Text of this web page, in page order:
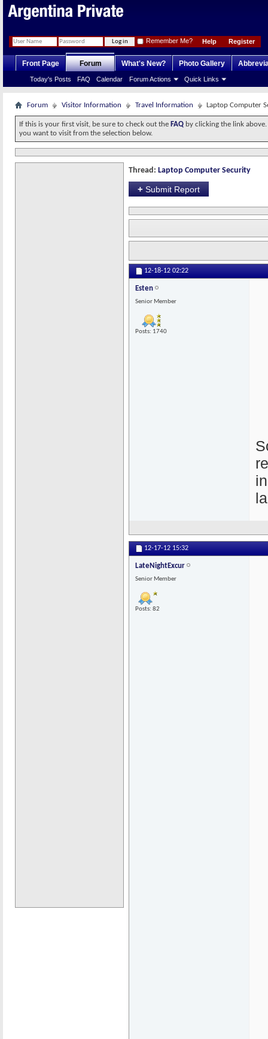
Register
Help
Remember Me?
Front Page Forum
Today's Posts FAQ Calendar Forum Actions Quick Links
What's New? Photo Gallery
Forum Visitor Information Travel Information Laptop Computer
If this is your first visit, be sure to check out the FAQ by clicking the link
you want to visit from the selection below.
Thread: Laptop Computer Security
+ Submit Report
12-18-12 02:22
Esten
Senior Member
Posts: 1740
12-17-12 15:32
LateNightExcur
Senior Member
Posts: 82